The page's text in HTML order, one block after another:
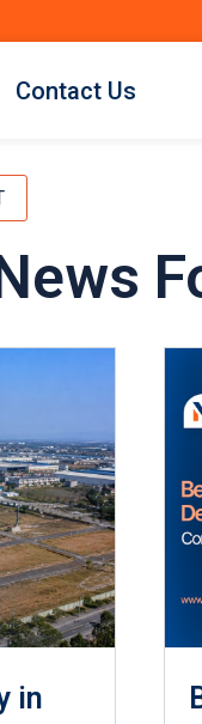
Contact Us
in